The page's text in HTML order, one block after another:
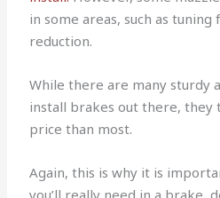
in some areas, such as
reduction.
While there are many sturdy
install brakes out there, they
price than most.
Again, this is why it is